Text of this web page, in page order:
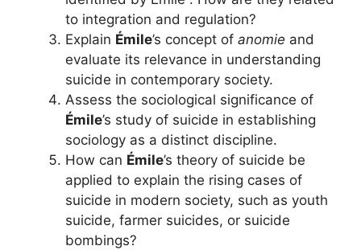
to integration and regulation?
Explain Émile’s concept of anomie and
evaluate its relevance in understanding
suicide in contemporary society.
Assess the sociological significance of
Émile’s study of suicide in establishing
sociology as a distinct discipline.
How can Émile’s theory of suicide be
applied to explain the rising cases of
suicide in modern society, such as youth
suicide, farmer suicides, or suicide
bombings?